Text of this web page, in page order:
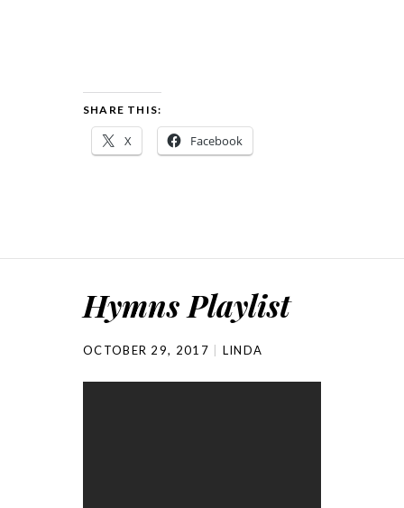
SHARE THIS:
X Facebook
Hymns Playlist
OCTOBER 29, 2017 LINDA